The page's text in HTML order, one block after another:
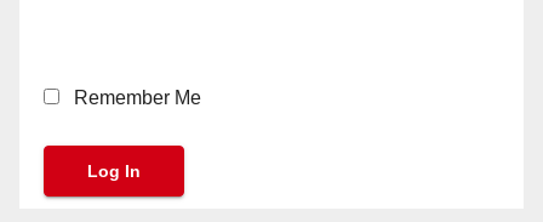
Remember Me